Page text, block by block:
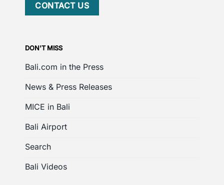
CONTACT US
DON'T MISS
Bali.com in the Press
News & Press Releases
MICE in Bali
Bali Airport
Search
Bali Videos